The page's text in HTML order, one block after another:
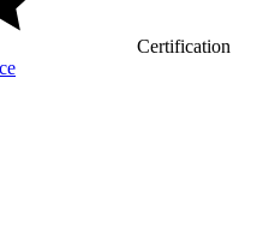
Certification